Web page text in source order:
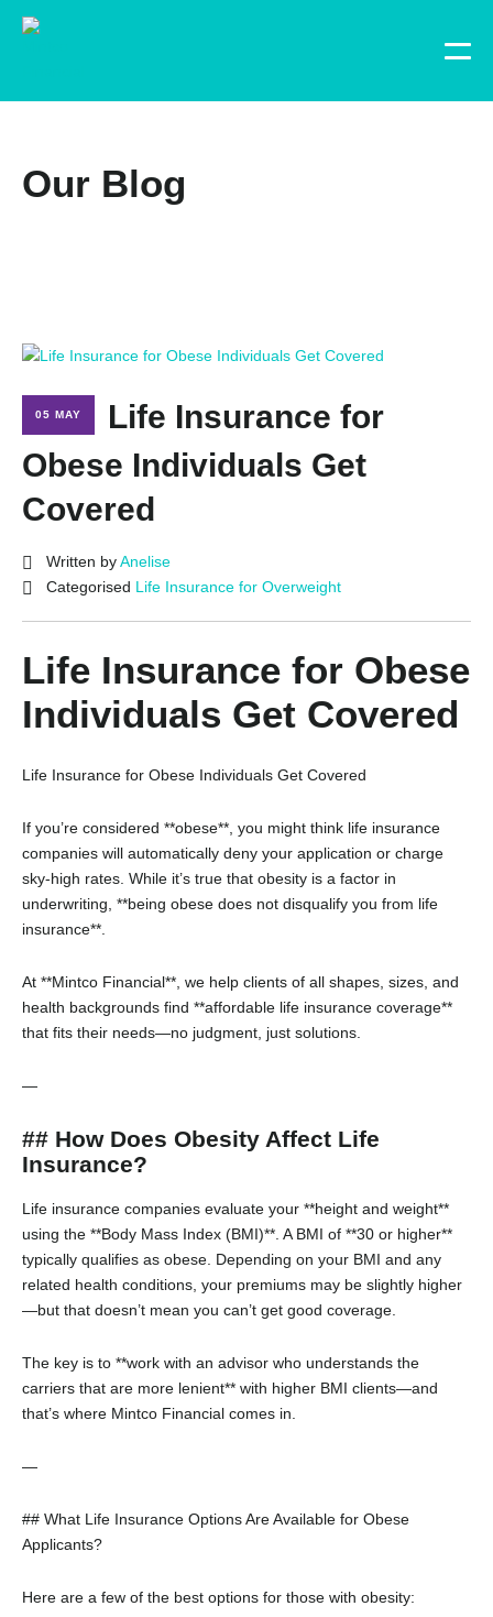
Our Blog
05 MAY
Life Insurance for
Obese Individuals Get
Covered
Written byAnelise
Categorised Life Insurance for Overweight
Life Insurance for Obese
Individuals Get Covered
Life Insurance for Obese Individuals Get Covered
If you’re considered **obese**, you might think life insurance
companies will automatically deny your application or charge
sky-high rates. While it’s true that obesity is a factor in
underwriting, **being obese does not disqualify you from life
insurance**.
At **Mintco Financial**, we help clients of all shapes, sizes, and
health backgrounds find **affordable life insurance coverage**
that fits their needs—no judgment, just solutions.
—
## How Does Obesity Affect Life
Insurance?
Life insurance companies evaluate your **height and weight**
using the **Body Mass Index (BMI)**. A BMI of **30 or higher**
typically qualifies as obese. Depending on your BMI and any
related health conditions, your premiums may be slightly higher
—but that doesn’t mean you can’t get good coverage.
The key is to **work with an advisor who understands the
carriers that are more lenient** with higher BMI clients—and
that’s where Mintco Financial comes in.
—
## What Life Insurance Options Are Available for Obese
Applicants?
Here are a few of the best options for those with obesity: